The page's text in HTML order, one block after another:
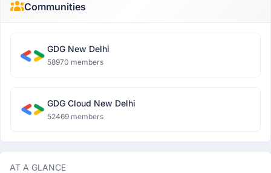
Communities
GDG New Delhi
58970 members
GDG Cloud New Delhi
52469 members
AT A GLANCE